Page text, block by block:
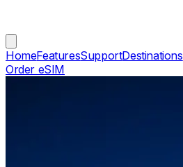
HomeFeaturesSupportDestinations
Order eSIM